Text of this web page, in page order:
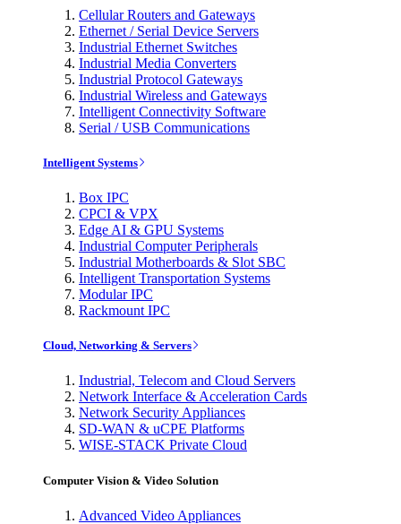
Cellular Routers and Gateways
Ethernet / Serial Device Servers
Industrial Ethernet Switches
Industrial Media Converters
Industrial Protocol Gateways
Industrial Wireless and Gateways
Intelligent Connectivity Software
Serial / USB Communications
Intelligent Systems
Box IPC
CPCI & VPX
Edge AI & GPU Systems
Industrial Computer Peripherals
Industrial Motherboards & Slot SBC
Intelligent Transportation Systems
Modular IPC
Rackmount IPC
Cloud, Networking & Servers
Industrial, Telecom and Cloud Servers
Network Interface & Acceleration Cards
Network Security Appliances
SD-WAN & uCPE Platforms
WISE-STACK Private Cloud
Computer Vision & Video Solution
Advanced Video Appliances